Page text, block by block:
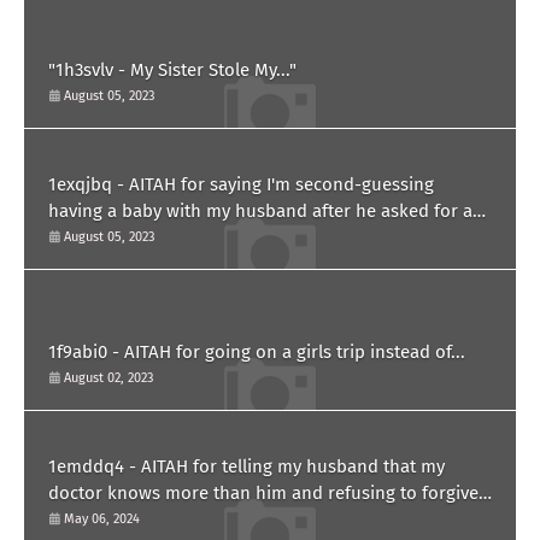
"1h3svlv - My Sister Stole My..."
August 05, 2023
1exqjbq - AITAH for saying I'm second-guessing
having a baby with my husband after he asked for a
paternity test?
August 05, 2023
1f9abi0 - AITAH for going on a girls trip instead of...
August 02, 2023
1emddq4 - AITAH for telling my husband that my
doctor knows more than him and refusing to forgive
him?
May 06, 2024